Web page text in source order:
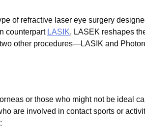
of refractive laser eye surgery
counterpart LASIK, LASEK reshapes
other procedures—LASIK and
or those who might not be ideal
are involved in contact sports or